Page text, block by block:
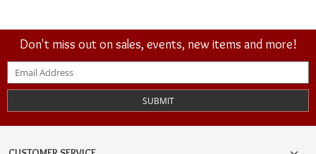
Don't miss out on sales, events, new items and more!
SUBMIT